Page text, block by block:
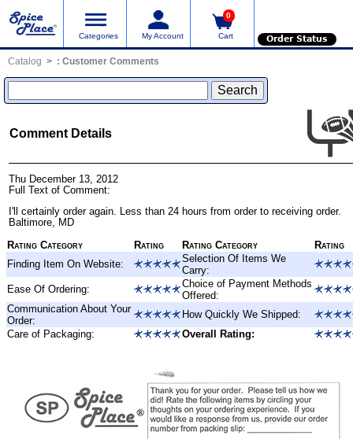
Categories My Account
0
Cart Order Status
Catalog : Customer Comments
Comment Details
Thu December 13, 2012
Full Text of Comment:
I'll certainly order again. Less than 24 hours from order to receiving order.
Baltimore, MD
Rating Category
Rating Rating Category
Rating
Finding Item On Website:
Selection Of Items We
Carry:
Ease Of Ordering:
Choice of Payment Methods
Offered:
Communication About Your
Order:
How Quickly We Shipped:
Care of Packaging:
Overall Rating: